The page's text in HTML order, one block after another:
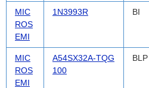
MIC
ROS
EMI
1N3993R BI
MIC
ROS
EMI
A54SX32A-TQG
100
BLP